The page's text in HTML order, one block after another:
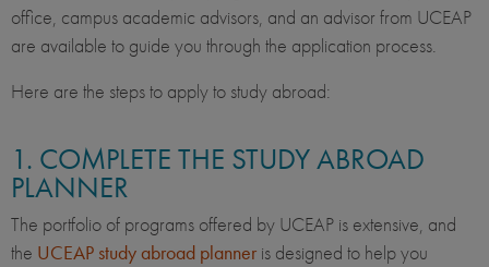
office, campus academic advisors, and an advisor from UCEAP
are available to guide you through the application process.
Here are the steps to apply to study abroad:
1. COMPLETE THE STUDY ABROAD
PLANNER
The portfolio of programs offered by UCEAP is extensive, and
the UCEAP study abroad planner is designed to help you